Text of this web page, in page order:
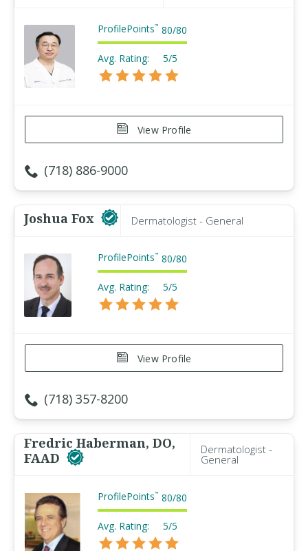
ProfilePoints™ 80/80
Avg. Rating: 5/5
View Profile
(718) 886-9000
Joshua Fox Dermatologist - General
ProfilePoints™ 80/80
Avg. Rating: 5/5
View Profile
(718) 357-8200
Fredric Haberman, DO,
FAAD
Dermatologist -
General
ProfilePoints™ 80/80
Avg. Rating: 5/5